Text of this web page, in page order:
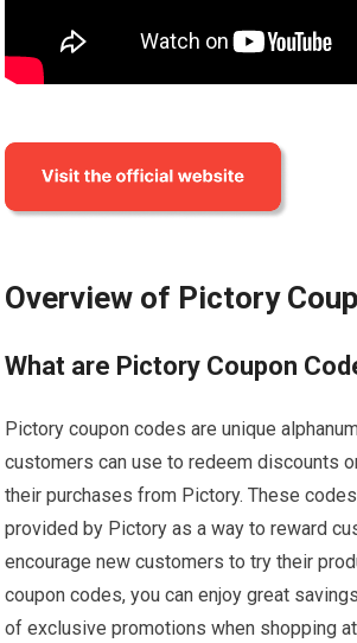
Overview of Pictory
What are Pictory Coupon
Pictory coupon codes are unique
customers can use to redeem discounts
their purchases from Pictory. These
provided by Pictory as a way to reward
encourage new customers to try their
coupon codes, you can enjoy great
of exclusive promotions when shopping